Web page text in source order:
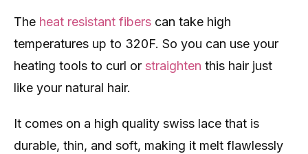
The heat resistant fibers can take high
temperatures up to 320F. So you can use your
heating tools to curl or straighten this hair just
like your natural hair.
It comes on a high quality swiss lace that is
durable, thin, and soft, making it melt flawlessly